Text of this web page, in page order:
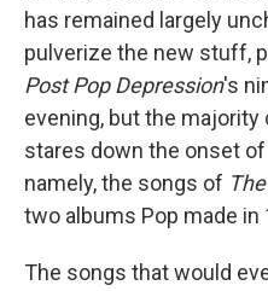
has remained largely
pulverize the new stuff,
Post Pop Depression's
evening, but the
stares down the onset
namely, the songs of
two albums Pop made in
The songs that would